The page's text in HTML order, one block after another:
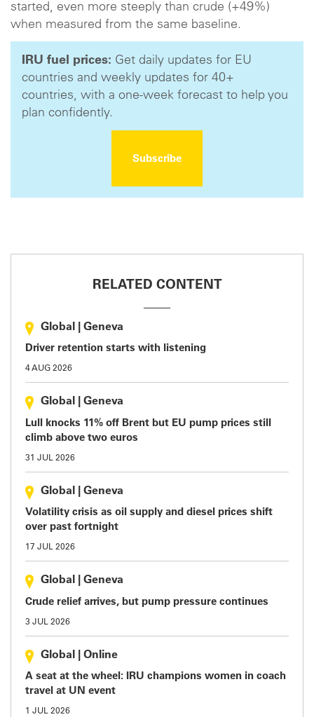
started, even more steeply than crude (+49%)
when measured from the same baseline.
IRU fuel prices: Get daily updates for EU
countries and weekly updates for 40+
countries, with a one-week forecast to help you
plan confidently.
Subscribe
RELATED CONTENT
Global Geneva
Driver retention starts with listening
4 AUG 2026
Global Geneva
Lull knocks 11% off Brent but EU pump prices still
climb above two euros
31 JUL 2026
Global Geneva
Volatility crisis as oil supply and diesel prices shift
over past fortnight
17 JUL 2026
Global Geneva
Crude relief arrives, but pump pressure continues
3 JUL 2026
Global Online
A seat at the wheel: IRU champions women in coach
travel at UN event
1 JUL 2026